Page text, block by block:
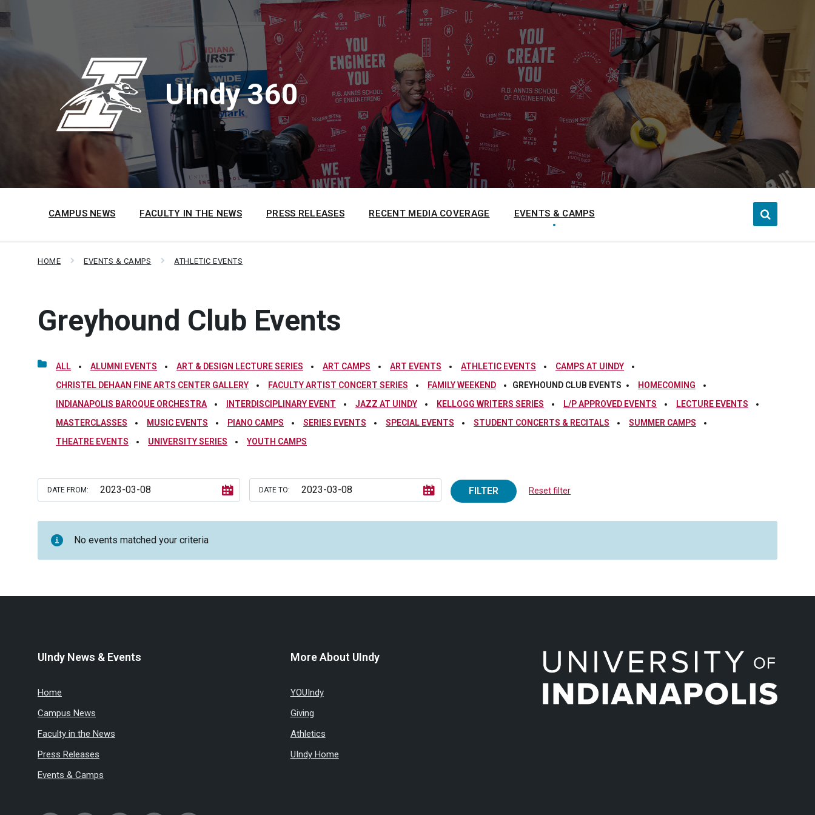
to
content
to
main
to
footer
UIndy 360
CAMPUS NEWS FACULTY IN THE NEWS PRESS RELEASES RECENT MEDIA COVERAGE EVENTS & CAMPS
HOME EVENTS & CAMPS ATHLETIC EVENTS
Greyhound Club Events
ALL ALUMNI EVENTS ART & DESIGN LECTURE SERIES ART CAMPS ART EVENTS ATHLETIC EVENTS
CAMPS AT UINDY
CHRISTEL DEHAAN FINE ARTS CENTER GALLERY
FACULTY ARTIST CONCERT SERIES FAMILY WEEKEND GREYHOUND CLUB EVENTS
HOMECOMING
INDIANAPOLIS BAROQUE ORCHESTRA
INTERDISCIPLINARY EVENT JAZZ AT UINDY KELLOGG WRITERS SERIES L/P APPROVED EVENTS
LECTURE EVENTS
MASTERCLASSES
MUSIC EVENTS PIANO CAMPS SERIES EVENTS SPECIAL EVENTS STUDENT CONCERTS & RECITALS
SUMMER CAMPS
THEATRE EVENTS
UNIVERSITY SERIES YOUTH CAMPS
DATE FROM: DATE TO: FILTER Reset filter
No events matched your criteria
UIndy News & Events
Home
Campus News
Faculty in the News
Press Releases
Events & Camps
More About UIndy
YOUIndy
Giving
Athletics
UIndy Home